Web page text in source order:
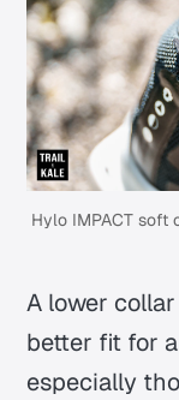
Hylo IMPACT soft
A lower
better fit for
especially